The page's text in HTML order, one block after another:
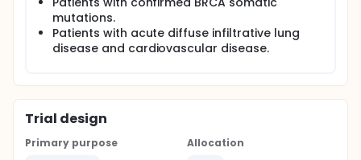
mutations.
Patients with acute diffuse infiltrative lung
disease and cardiovascular disease.
Trial design
Primary purpose
Allocation